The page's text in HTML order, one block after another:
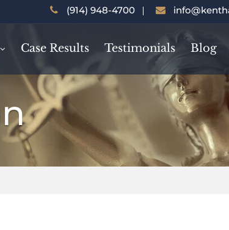
(914) 948-4700
Case Results Testimonials Blog